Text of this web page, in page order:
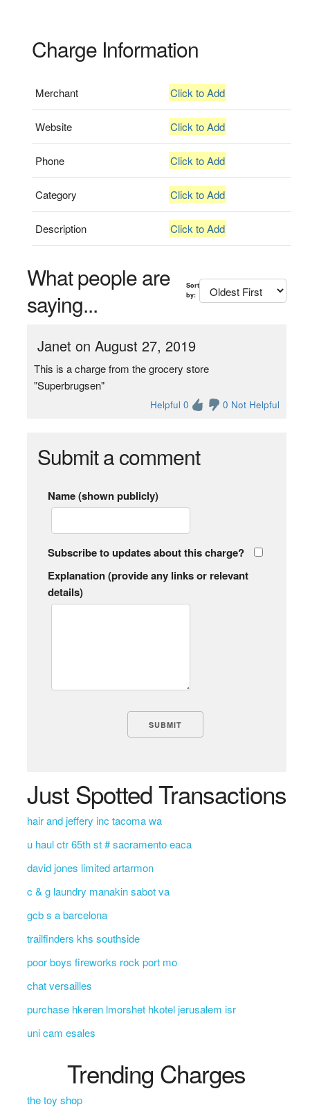
Charge Information
Merchant Click to Add
Website Click to Add
Phone Click to Add
Category Click to Add
Description Click to Add
What people are
saying...
Sort
by:
Janet on August 27, 2019
This is a charge from the grocery store
"Superbrugsen"
Helpful 0 0 Not Helpful
Submit a comment
Name (shown publicly)
Subscribe to updates about this charge?
Explanation (provide any links or relevant
details)
Just Spotted Transactions
hair and jeffery inc tacoma wa
u haul ctr 65th st # sacramento eaca
david jones limited artarmon
c & g laundry manakin sabot va
gcb s a barcelona
trailfinders khs southside
poor boys fireworks rock port mo
chat versailles
purchase hkeren lmorshet hkotel jerusalem isr
uni cam esales
Trending Charges
the toy shop